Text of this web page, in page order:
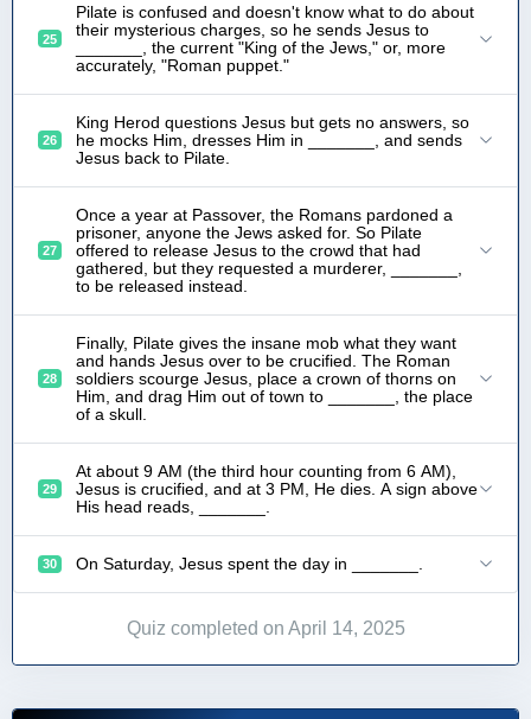
25
Pilate is confused and doesn't know what to do about
their mysterious charges, so he sends Jesus to
_______, the current "King of the Jews," or, more
accurately, "Roman puppet."
26
King Herod questions Jesus but gets no answers, so
he mocks Him, dresses Him in _______, and sends
Jesus back to Pilate.
27
Once a year at Passover, the Romans pardoned a
prisoner, anyone the Jews asked for. So Pilate
offered to release Jesus to the crowd that had
gathered, but they requested a murderer, _______,
to be released instead.
28
Finally, Pilate gives the insane mob what they want
and hands Jesus over to be crucified. The Roman
soldiers scourge Jesus, place a crown of thorns on
Him, and drag Him out of town to _______, the place
of a skull.
29
At about 9 AM (the third hour counting from 6 AM),
Jesus is crucified, and at 3 PM, He dies. A sign above
His head reads, _______.
30 On Saturday, Jesus spent the day in _______.
Quiz completed on April 14, 2025